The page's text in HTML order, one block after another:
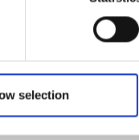
selection